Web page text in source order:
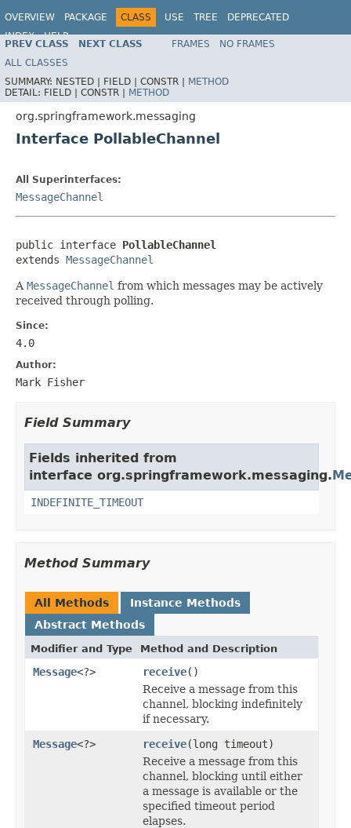
OVERVIEW PACKAGE CLASS USE TREE
DEPRECATED
INDEX
HELP
Spring Framework
PREV CLASS NEXT CLASS FRAMES
NO FRAMES
ALL CLASSES
SUMMARY: NESTED | FIELD | CONSTR | METHOD
DETAIL: FIELD | CONSTR | METHOD
org.springframework.messaging
Interface PollableChannel
All Superinterfaces:
MessageChannel
public interface PollableChannel
extends MessageChannel
A MessageChannel from which messages may be actively
received through polling.
Since:
4.0
Author:
Mark Fisher
Field Summary
Fields inherited from
interface org.springframework.messaging.
INDEFINITE_TIMEOUT
Method Summary
All Methods
Instance Methods
Abstract Methods
Modifier and Type Method and Description
Message<?> receive()
Receive a message from this
channel, blocking indefinitely
if necessary.
Message<?> receive(long timeout)
Receive a message from this
channel, blocking until either
a message is available or the
specified timeout period
elapses.